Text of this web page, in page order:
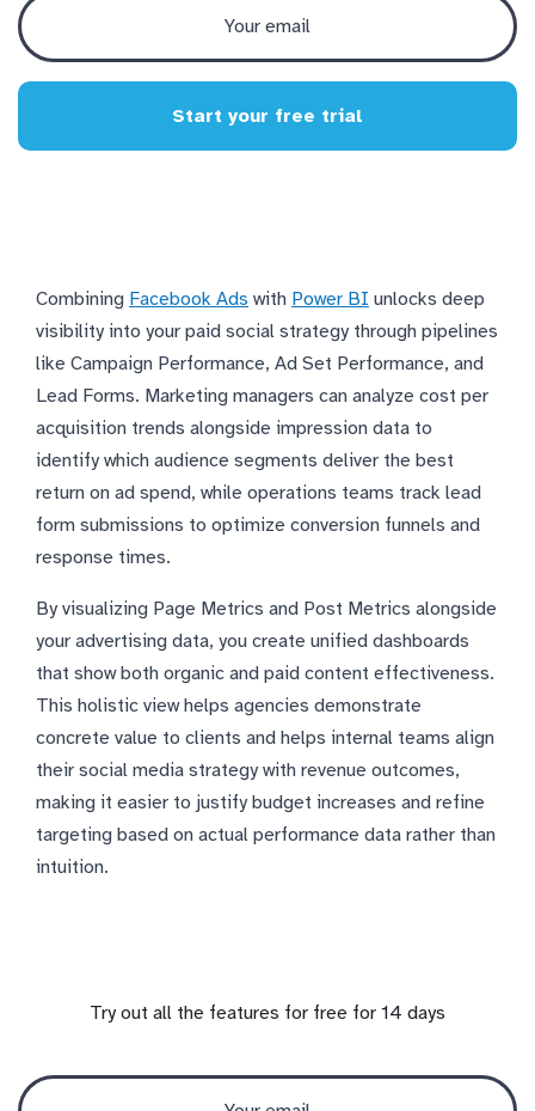
Start your free trial
Combining Facebook Ads with Power BI unlocks deep
visibility into your paid social strategy through pipelines
like Campaign Performance, Ad Set Performance, and
Lead Forms. Marketing managers can analyze cost per
acquisition trends alongside impression data to
identify which audience segments deliver the best
return on ad spend, while operations teams track lead
form submissions to optimize conversion funnels and
response times.
By visualizing Page Metrics and Post Metrics alongside
your advertising data, you create unified dashboards
that show both organic and paid content effectiveness.
This holistic view helps agencies demonstrate
concrete value to clients and helps internal teams align
their social media strategy with revenue outcomes,
making it easier to justify budget increases and refine
targeting based on actual performance data rather than
intuition.
Try out all the features for free for 14 days